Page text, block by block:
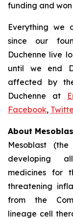
funding and
Everything we
since our
Duchenne live
until we end
affected by
Duchenne at
Facebook,
About
Mesoblast
developing
medicines for
threatening
from the
lineage cell